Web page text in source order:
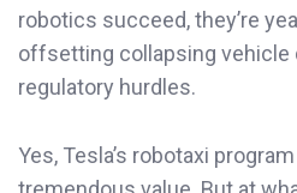
robotics succeed, they’re
offsetting collapsing vehicle
regulatory hurdles.
Yes, Tesla’s robotaxi